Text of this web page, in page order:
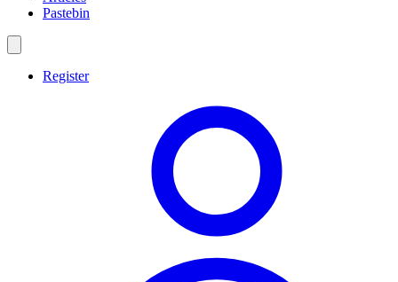
Pastebin
Register